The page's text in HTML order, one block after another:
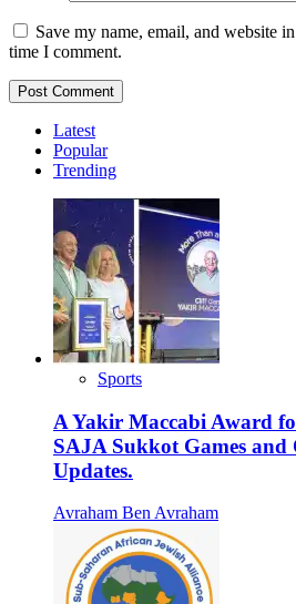
Save my name, email, and website
time I comment.
Latest
Popular
Trending
Sports
A Yakir Maccabi Award
SAJA Sukkot Games and
Updates.
Avraham Ben Avraham